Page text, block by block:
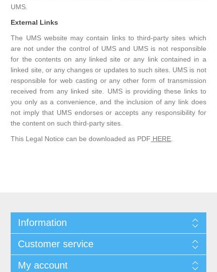
UMS.
External Links
The UMS website may contain links to third-party sites which
are not under the control of UMS and UMS is not responsible
for the contents on any linked site or any link contained in a
linked site, or any changes or updates to such sites. UMS is not
responsible for web casting or any other form of transmission
received from any linked site. UMS is providing these links to
you only as a convenience, and the inclusion of any link does
not imply that UMS endorses or accepts any responsibility for
the content on such third-party sites.
This Legal Notice can be downloaded as PDF HERE
Information
Customer service
My account